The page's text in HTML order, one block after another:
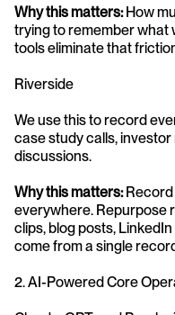
Why this matters: How
trying to remember what
tools eliminate that
Riverside
We use this to record
case study calls,
discussions.
Why this matters: Record
everywhere. Repurpose
clips, blog posts,
come from a single
2. AI-Powered Core